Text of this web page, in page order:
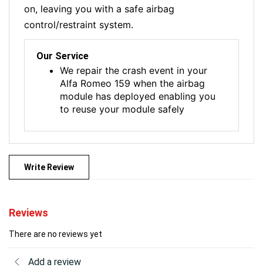
on, leaving you with a safe airbag
control/restraint system.
Our Service
We repair the crash event in your
Alfa Romeo 159 when the airbag
module has deployed enabling you
to reuse your module safely
Write Review
Reviews
There are no reviews yet
Add a review